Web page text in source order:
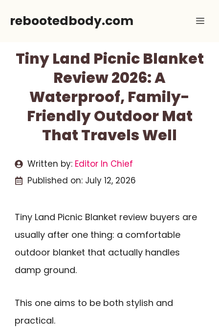
rebootedbody.com
Tiny Land Picnic Blanket
Review 2026: A
Waterproof, Family-
Friendly Outdoor Mat
That Travels Well
Written by: Editor In Chief
Published on: July 12, 2026
Tiny Land Picnic Blanket review buyers are
usually after one thing: a comfortable
outdoor blanket that actually handles
damp ground.
This one aims to be both stylish and
practical.